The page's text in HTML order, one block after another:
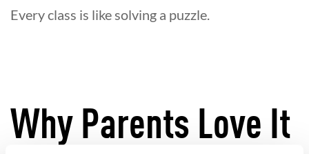
Every class is like solving a puzzle.
Why Parents Love It